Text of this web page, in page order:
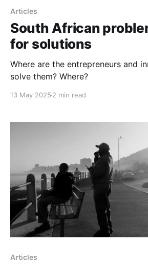
Articles
South African
for solutions
Where are the entrepreneurs and
solve them? Where?
13 May 2025 2 min read
Articles